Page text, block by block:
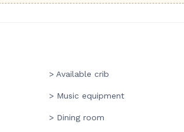
> Available crib
> Music equipment
> Dining room